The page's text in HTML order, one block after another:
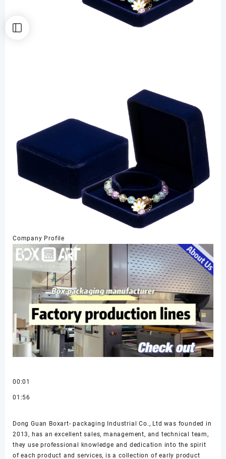
Company Profile
00:01
01:56
Dong Guan Boxart- packaging Industrial Co., Ltd was founded in
2013, has an excellent sales, management, and technical team,
they use professional knowledge and dedication into the spirit
of each product and services, is a collection of early product